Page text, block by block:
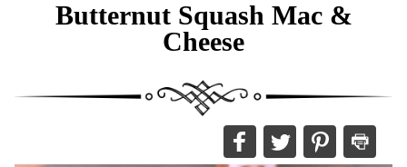
Butternut Squash Mac &
Cheese
Share
this
Share
this
Share
this
Print
this